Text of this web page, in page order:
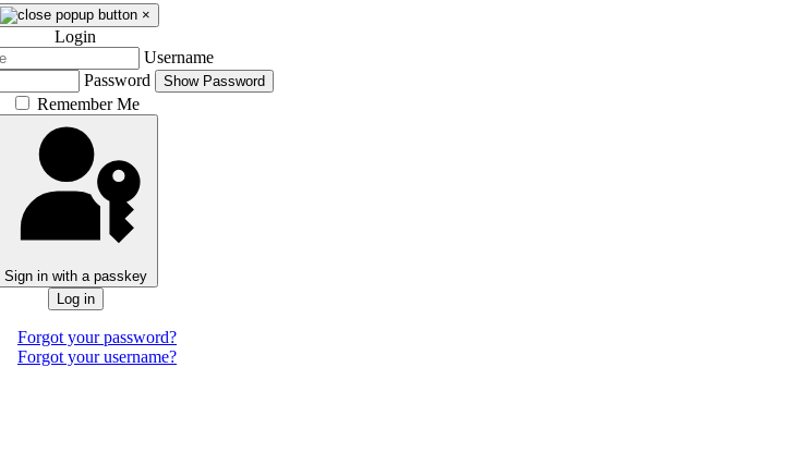
×
Login
Username
Password
Show Password
Remember Me
Sign in with a passkey
Log in
Forgot your password?
Forgot your username?